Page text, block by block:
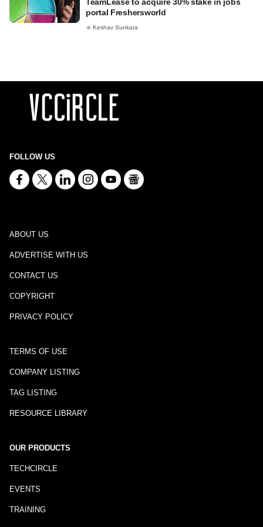
portal Freshersworld
Keshav Sunkara
FOLLOW US
ABOUT US
ADVERTISE WITH US
CONTACT US
COPYRIGHT
PRIVACY POLICY
TERMS OF USE
COMPANY LISTING
TAG LISTING
RESOURCE LIBRARY
OUR PRODUCTS
TECHCIRCLE
EVENTS
TRAINING